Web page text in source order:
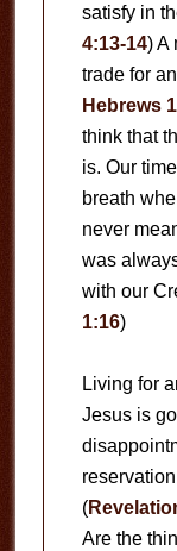
satisfy in
4:13-14) A
trade for
Hebrews
think that
is. Our
breath
never
was
with our
1:16)
Living for
Jesus is
(
Are the